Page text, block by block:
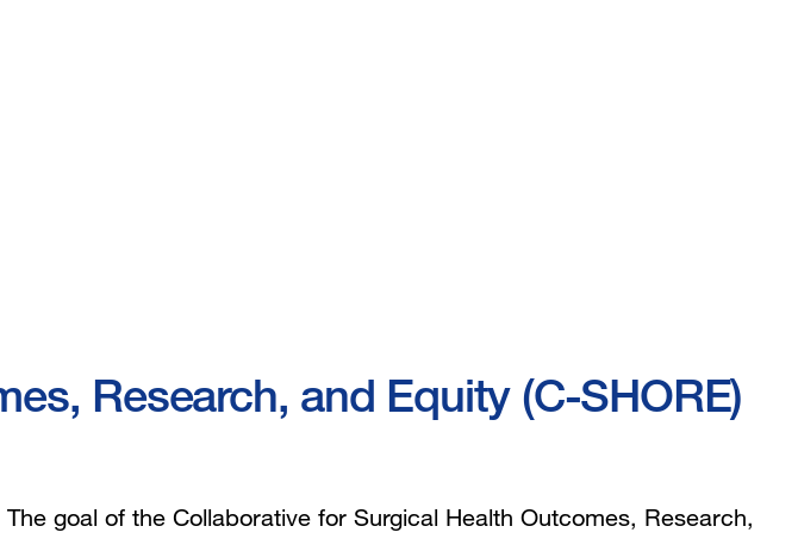
Research, and Equity (C-SHORE)
The goal of the Collaborative for Surgical Health Outcomes, Research,